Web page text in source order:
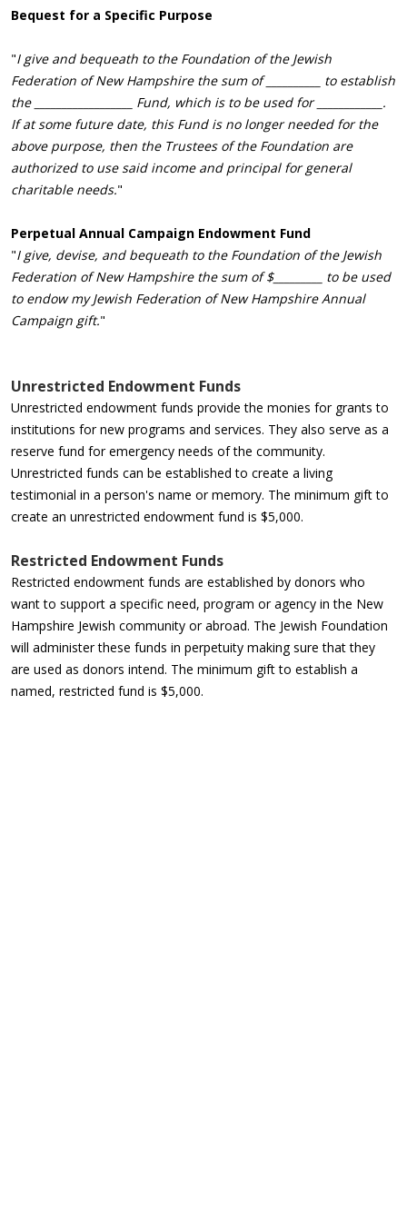
Bequest for a Specific Purpose
"I give and bequeath to the Foundation of the Jewish
Federation of New Hampshire the sum of __________ to establish
the __________________ Fund, which is to be used for ____________.
If at some future date, this Fund is no longer needed for the
above purpose, then the Trustees of the Foundation are
authorized to use said income and principal for general
charitable needs."
Perpetual Annual Campaign Endowment Fund
"I give, devise, and bequeath to the Foundation of the Jewish
Federation of New Hampshire the sum of $_________ to be used
to endow my Jewish Federation of New Hampshire Annual
Campaign gift."
Unrestricted Endowment Funds
Unrestricted endowment funds provide the monies for grants to
institutions for new programs and services. They also serve as a
reserve fund for emergency needs of the community.
Unrestricted funds can be established to create a living
testimonial in a person's name or memory. The minimum gift to
create an unrestricted endowment fund is $5,000.
Restricted Endowment Funds
Restricted endowment funds are established by donors who
want to support a specific need, program or agency in the New
Hampshire Jewish community or abroad. The Jewish Foundation
will administer these funds in perpetuity making sure that they
are used as donors intend. The minimum gift to establish a
named, restricted fund is $5,000.